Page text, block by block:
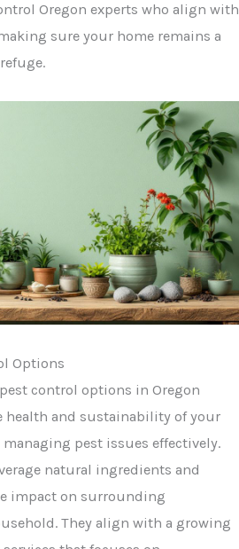
Oregon experts who align with
sure your home remains a
Options
control options in Oregon
health and sustainability of your
pest issues effectively.
natural ingredients and
impact on surrounding
They align with a growing